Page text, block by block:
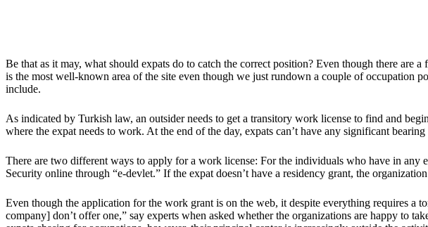
Be that as it may, what should expats do to catch the correct position? Even though there are
is the most well-known area of the site even though we just rundown a couple of occupation
include.
As indicated by Turkish law, an outsider needs to get a transitory work license to find and
where the expat needs to work. At the end of the day, expats can’t have any significant
There are two different ways to apply for a work license: For the individuals who have in
Security online through “e-devlet.” If the expat doesn’t have a residency grant, the
Even though the application for the work grant is on the web, it despite everything requires a
company] don’t offer one,” say experts when asked whether the organizations are happy to